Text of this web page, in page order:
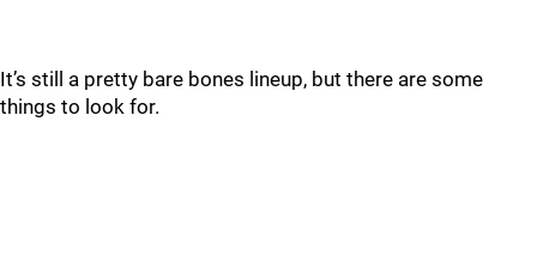
It’s still a pretty bare bones lineup, but there are some
things to look for.